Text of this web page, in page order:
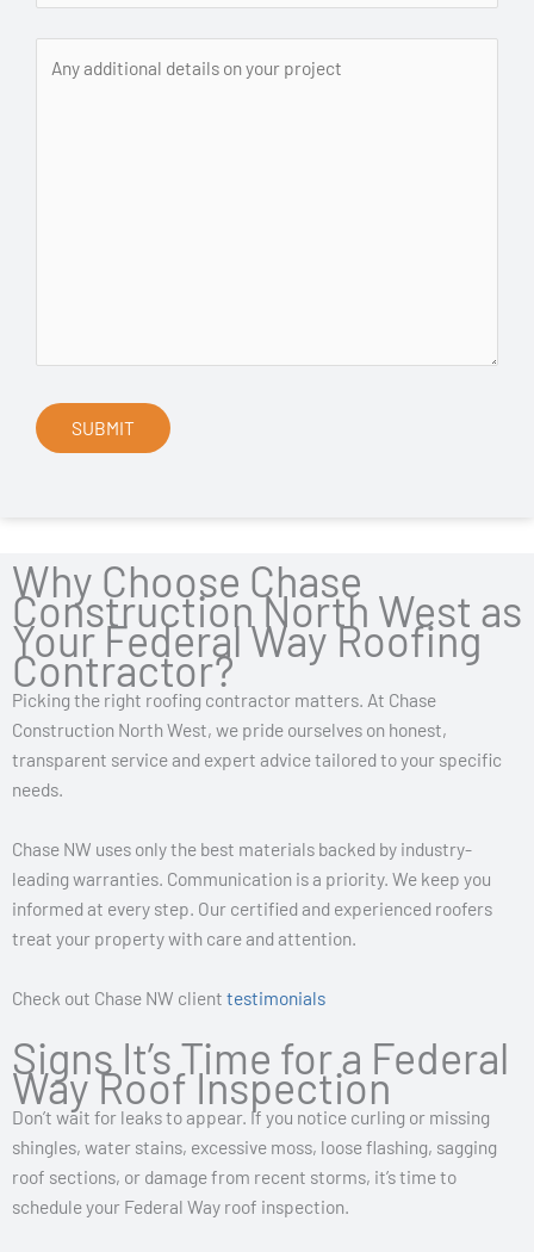
Why Choose Chase
Construction North West as
Your Federal Way Roofing
Contractor?
Picking the right roofing contractor matters. At Chase
Construction North West, we pride ourselves on honest,
transparent service and expert advice tailored to your specific
needs.
Chase NW uses only the best materials backed by industry-
leading warranties. Communication is a priority. We keep you
informed at every step. Our certified and experienced roofers
treat your property with care and attention.
Check out Chase NW client testimonials
Signs It’s Time for a Federal
Way Roof Inspection
Don’t wait for leaks to appear. If you notice curling or missing
shingles, water stains, excessive moss, loose flashing, sagging
roof sections, or damage from recent storms, it’s time to
schedule your Federal Way roof inspection.